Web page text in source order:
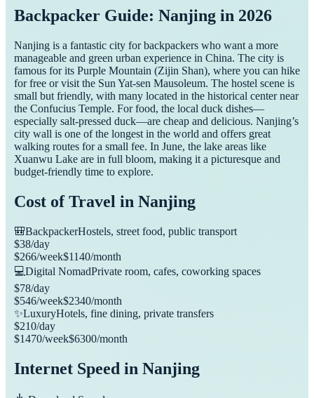
Backpacker Guide: Nanjing in 2026
Nanjing is a fantastic city for backpackers who want a more
manageable and green urban experience in China. The city is
famous for its Purple Mountain (Zijin Shan), where you can hike
for free or visit the Sun Yat-sen Mausoleum. The hostel scene is
small but friendly, with many located in the historical center near
the Confucius Temple. For food, the local duck dishes—
especially salt-pressed duck—are cheap and delicious. Nanjing’s
city wall is one of the longest in the world and offers great
walking routes for a small fee. In June, the lake areas like
Xuanwu Lake are in full bloom, making it a picturesque and
budget-friendly time to explore.
Cost of Travel in Nanjing
🎒BackpackerHostels, street food, public transport
$38/day
$266/week$1140/month
💻Digital NomadPrivate room, cafes, coworking spaces
$78/day
$546/week$2340/month
✨LuxuryHotels, fine dining, private transfers
$210/day
$1470/week$6300/month
Internet Speed in Nanjing